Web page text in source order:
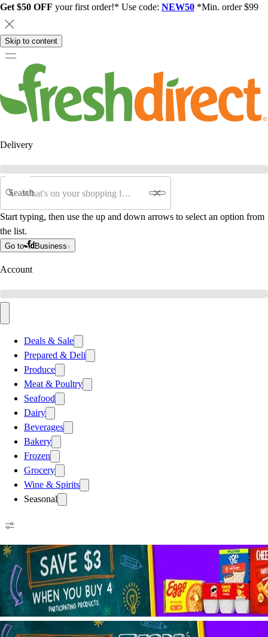
Get $50 OFF your first order!* Use code: NEW50 *Min. order $99
Skip to content
Delivery
Search
Start typing, then use the up and down arrows to select an option from
the list.
Go to Business
Account
Deals & Sale
Prepared & Deli
Produce
Meat & Poultry
Seafood
Dairy
Beverages
Bakery
Frozen
Grocery
Wine & Spirits
Seasonal